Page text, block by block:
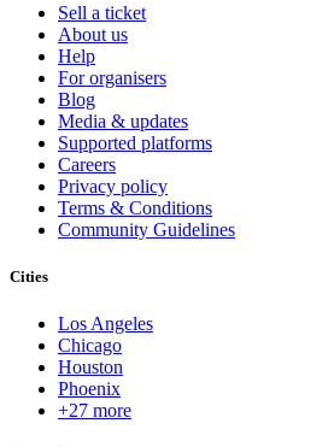
Sell a ticket
About us
Help
For organisers
Blog
Media & updates
Supported platforms
Careers
Privacy policy
Terms & Conditions
Community Guidelines
Cities
Los Angeles
Chicago
Houston
Phoenix
+27 more